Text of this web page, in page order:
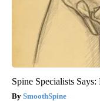
Spine Specialists
SmoothSpine